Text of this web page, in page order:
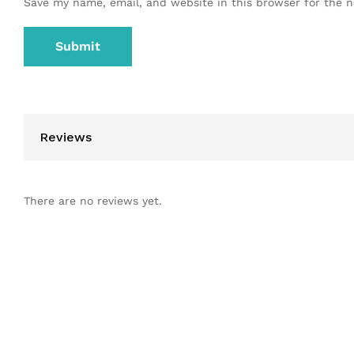
Reviews
There are no reviews yet.